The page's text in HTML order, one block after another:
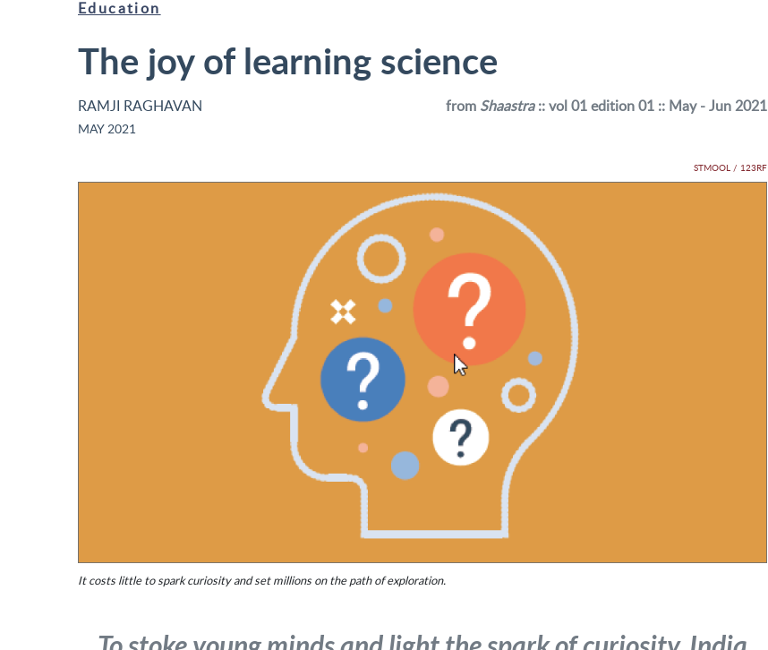
Education
The joy of learning science
RAMJI RAGHAVAN
MAY 2021
from Shaastra:: vol 01 edition 01 :: May - Jun 2021
STMOOL / 123RF
It costs little to spark curiosity and set millions on the path of exploration.